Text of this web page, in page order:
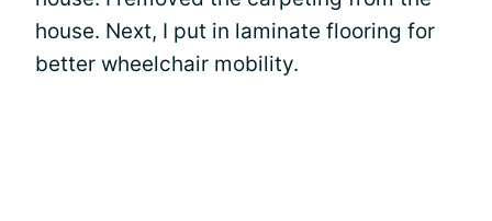
house. Next, I put in laminate flooring for
better wheelchair mobility.